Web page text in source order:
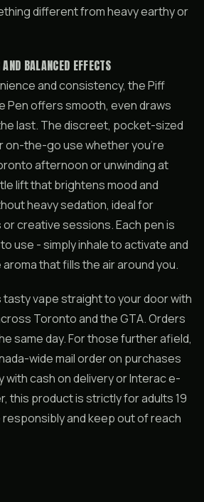
different from heavy earthy or
BALANCED EFFECTS
and consistency, the Piff
Pen offers smooth, even draws
last. The discreet, pocket-sized
the-go use whether you’re
afternoon or unwinding at
lift that brightens mood and
heavy sedation, ideal for
creative sessions. Each pen is
use - simply inhale to activate and
that fills the air around you.
tasty vape straight to your door with
Toronto and the GTA. Orders
same day. For those further afield,
wide mail order on purchases
with cash on delivery or Interac e-
this product is strictly for adults 19
responsibly and keep out of reach